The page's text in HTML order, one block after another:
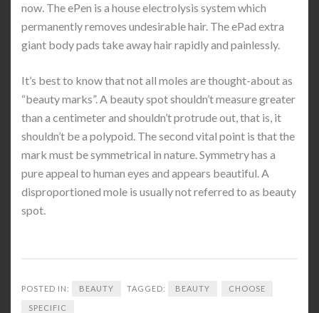
now. The ePen is a house electrolysis system which
permanently removes undesirable hair. The ePad extra
giant body pads take away hair rapidly and painlessly.
It’s best to know that not all moles are thought-about as
“beauty marks”. A beauty spot shouldn’t measure greater
than a centimeter and shouldn’t protrude out, that is, it
shouldn’t be a polypoid. The second vital point is that the
mark must be symmetrical in nature. Symmetry has a
pure appeal to human eyes and appears beautiful. A
disproportioned mole is usually not referred to as beauty
spot.
POSTED IN: BEAUTY TAGGED: BEAUTY CHOOSE
SPECIFIC